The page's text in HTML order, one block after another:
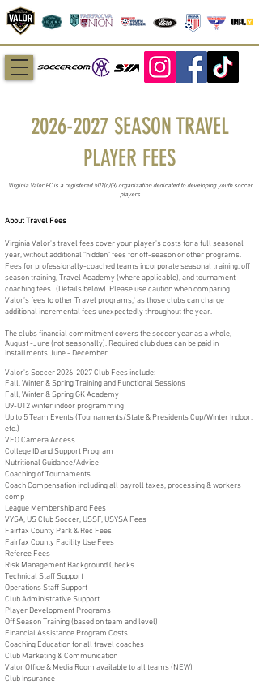
2026-2027SEASON TRAVEL
PLAYER FEES
Virginia Valor FC is a registered 501(c)(3) organization dedicated to developing youth soccer
players
About Travel Fees
Virginia Valor's travel fees cover your player's costs for a full seasonal
year, without additional "hidden" fees for off-season or other programs.
Fees for professionally-coached teams incorporate seasonal training, off
season training, Travel Academy (where applicable), and tournament
coaching fees. (Details below). Please use caution when comparing
Valor’s fees to other Travel programs,' as those clubs can charge
additional incremental fees unexpectedly throughout the year.
The clubs financial commitment covers the soccer year as a whole,
August -June (not seasonally). Required club dues can be paid in
installments June - December.
Valor's Soccer 2026-2027Club Fees include:
Fall, Winter & Spring Training and Functional Sessions
Fall, Winter & Spring GK Academy
U9-U12 winter indoor programming
Up to 5 Team Events (Tournaments/State & Presidents Cup/Winter Indoor,
etc.)
VEO Camera Access
College ID and Support Program
Nutritional Guidance/Advice
Coaching of Tournaments
Coach Compensation including all payroll taxes, processing & workers
comp
League Membership and Fees
VYSA, US Club Soccer, USSF, USYSA Fees
Fairfax County Park & Rec Fees
Fairfax County Facility Use Fees
Referee Fees
Risk Management Background Checks
Technical Staff Support
Operations Staff Support
Club Administrative Support
Player Development Programs
Off Season Training (based on team and level)
Financial Assistance Program Costs
Coaching Education for all travel coaches
Club Marketing & Communication
Valor Office & Media Room available to all teams (NEW)
Club Insurance